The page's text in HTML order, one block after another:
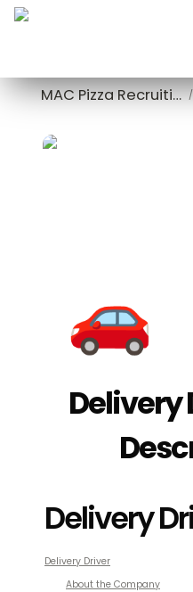
MAC Pizza Recruiting /
🚗
Delivery
Delivery
Delivery Driver
About the Company